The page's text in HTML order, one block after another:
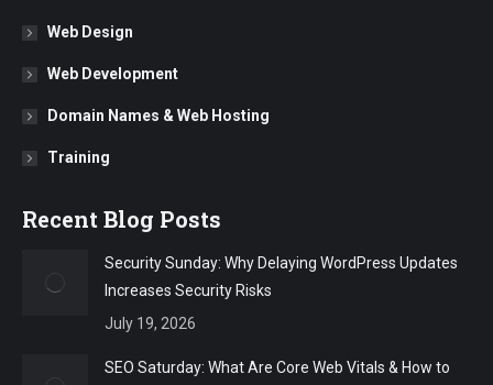
Web Design
Web Development
Domain Names & Web Hosting
Training
Recent Blog Posts
Security Sunday: Why Delaying WordPress Updates
Increases Security Risks
July 19, 2026
SEO Saturday: What Are Core Web Vitals & How to